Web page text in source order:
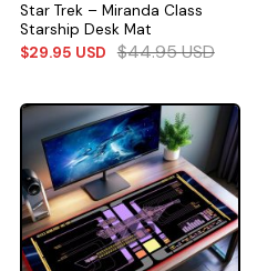
Star Trek – Miranda Class
Starship Desk Mat
$29.95 USD $44.95USD